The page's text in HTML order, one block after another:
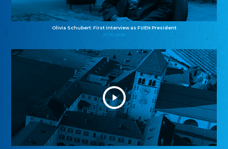
Olivia Schubert: First interview as FUEN President
27.10.2025